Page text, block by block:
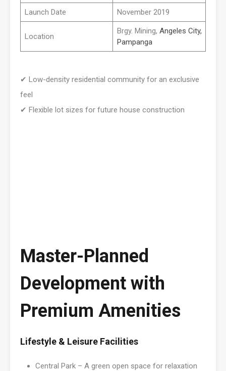
Launch Date November 2019
Location
Brgy. Mining, Angeles City,
Pampanga
✔ Low-density residential community for an exclusive
feel
✔ Flexible lot sizes for future house construction
Master-Planned
Development with
Premium Amenities
Lifestyle & Leisure Facilities
Central Park – A green open space for relaxation